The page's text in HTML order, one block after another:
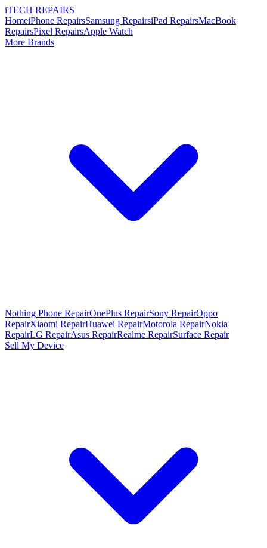
iTECH REPAIRS
HomeiPhone RepairsSamsung RepairsiPad RepairsMacBook
RepairsPixel RepairsApple Watch
More Brands
Nothing Phone RepairOnePlus RepairSony RepairOppo
RepairXiaomi RepairHuawei RepairMotorola RepairNokia
RepairLG RepairAsus RepairRealme RepairSurface Repair
Sell My Device